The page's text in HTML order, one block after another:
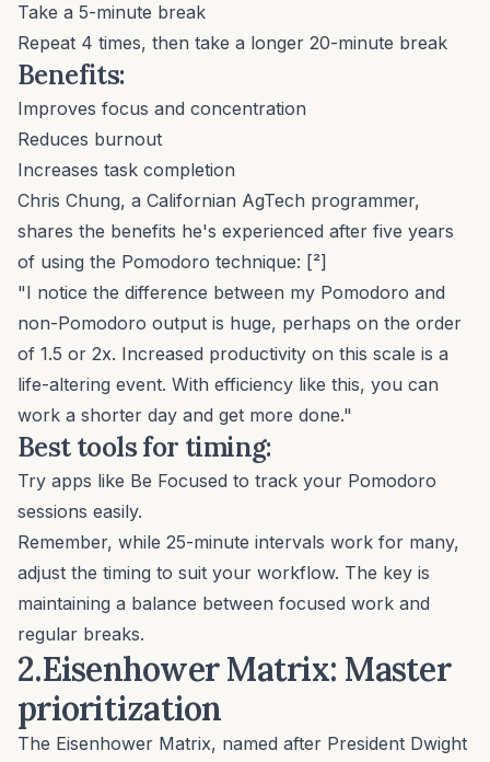
Take a 5-minute break
Repeat 4 times, then take a longer 20-minute break
Benefits:
Improves focus and concentration
Reduces burnout
Increases task completion
Chris Chung, a Californian AgTech programmer,
shares the benefits he's experienced after five years
of using the Pomodoro technique: [²]
"I notice the difference between my Pomodoro and
non-Pomodoro output is huge, perhaps on the order
of 1.5 or 2x. Increased productivity on this scale is a
life-altering event. With efficiency like this, you can
work a shorter day and get more done."
Best tools for timing:
Try apps like Be Focused to track your Pomodoro
sessions easily.
Remember, while 25-minute intervals work for many,
adjust the timing to suit your workflow. The key is
maintaining a balance between focused work and
regular breaks.
2.Eisenhower Matrix: Master
prioritization
The Eisenhower Matrix, named after President Dwight